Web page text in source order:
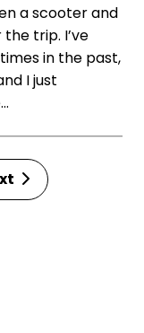
a scooter and
trip. I’ve
in the past,
I just